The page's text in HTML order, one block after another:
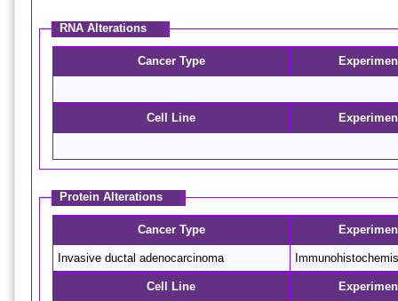
RNA Alterations
Cancer Type
Cell Line
Protein Alterations
Cancer Type
Invasive ductal adenocarcinoma
Cell Line